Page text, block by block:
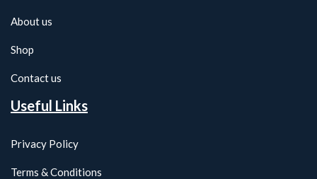
About us
Shop
Contact us
Useful Links
Privacy Policy
Terms & Conditions